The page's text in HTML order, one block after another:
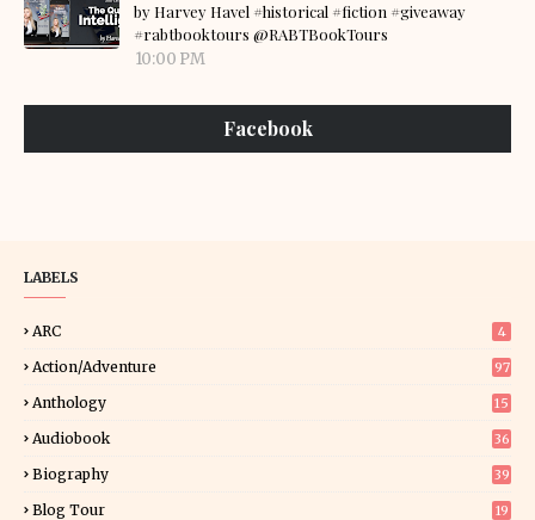
by Harvey Havel #historical #fiction #giveaway
#rabtbooktours @RABTBookTours
10:00 PM
Facebook
LABELS
ARC 4
Action/Adventure 97
Anthology 15
Audiobook 36
Biography 39
Blog Tour
19